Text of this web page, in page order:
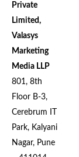
Private
Limited,
Valasys
Marketing
Media LLP
801, 8th
Floor B-3,
Cerebrum IT
Park, Kalyani
Nagar, Pune